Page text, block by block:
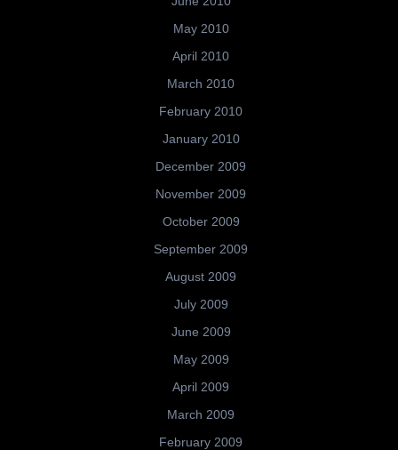
May 2010
April 2010
March 2010
February 2010
January 2010
December 2009
November 2009
October 2009
September 2009
August 2009
July 2009
June 2009
May 2009
April 2009
March 2009
February 2009